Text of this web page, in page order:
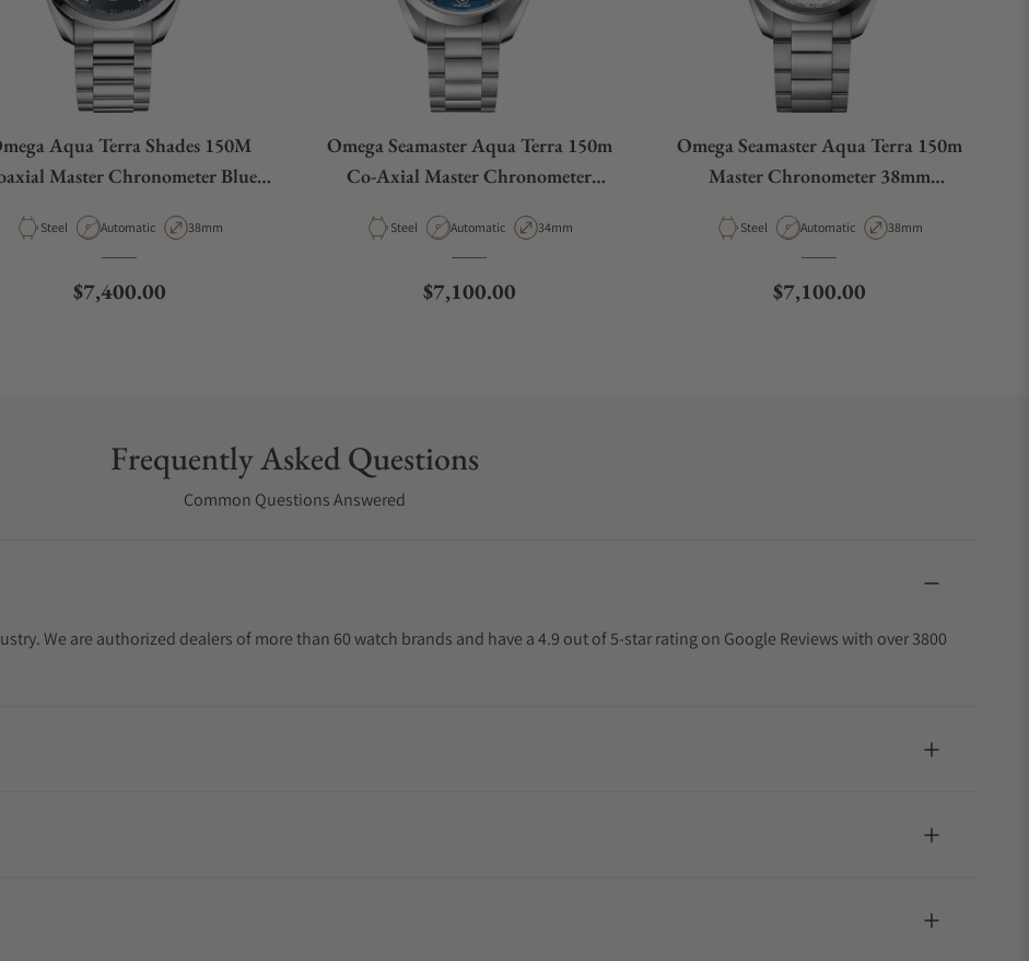
Aqua Terra Shades 150M
Master Chronometer Blue
Material
Steel Movement Type
Automatic Case Diameter
38mm
Regular price
$7,400.00
Omega Seamaster Aqua Terra 150m
Co-Axial Master Chronometer
Material
Steel Movement Type
Automatic Case Diameter
34mm
Regular price
$7,100.00
Omega Seamaster Aqua Terra 150m
Master Chronometer 38mm
Material
Steel Movement Type
Automatic Case Diameter
38mm
Regular price
$7,100.00
Frequently Asked Questions
Common Questions Answered
We are authorized dealers of more than 60 watch brands and have a 4.9 out of 5-star rating on Google Reviews with over 3800